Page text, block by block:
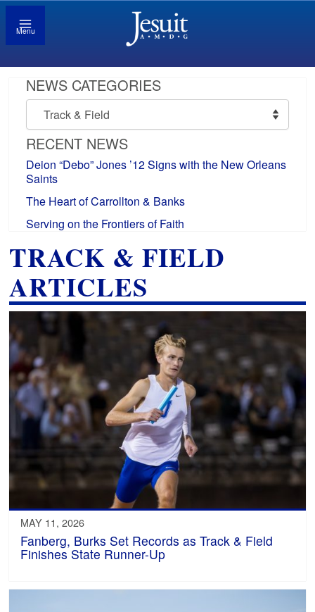
Menu
NEWS CATEGORIES
News
Categories
RECENT NEWS
Deion “Debo” Jones ’12 Signs with the New Orleans
Saints
The Heart of Carrollton & Banks
Serving on the Frontiers of Faith
TRACK & FIELD
ARTICLES
MAY 11, 2026
Fanberg, Burks Set Records as Track & Field
Finishes State Runner-Up